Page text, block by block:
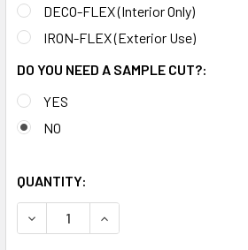
DECO-FLEX (Interior Only)
IRON-FLEX (Exterior Use)
DO YOU NEED A SAMPLE CUT?:
YES
NO
QUANTITY:
DECREASE QUANTITY OF MD1179
INCREASE QUANTITY